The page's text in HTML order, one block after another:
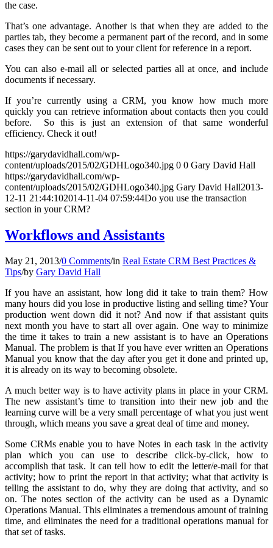
the case.
That’s one advantage. Another is that when they are added to the
parties tab, they become a permanent part of the record, and in some
cases they can be sent out to your client for reference in a report.
You can also e-mail all or selected parties all at once, and include
documents if necessary.
If you’re currently using a CRM, you know how much more
quickly you can retrieve information about contacts then you could
before. So this is just an extension of that same wonderful
efficiency. Check it out!
https://garydavidhall.com/wp-
content/uploads/2015/02/GDHLogo340.jpg 0 0 Gary David Hall
https://garydavidhall.com/wp-
content/uploads/2015/02/GDHLogo340.jpg Gary David Hall2013-
12-11 21:44:102014-11-04 07:59:44Do you use the transaction
section in your CRM?
Workflows and Assistants
May 21, 2013/0 Comments/in Real Estate CRM Best Practices &
Tips/by Gary David Hall
If you have an assistant, how long did it take to train them? How
many hours did you lose in productive listing and selling time? Your
production went down did it not? And now if that assistant quits
next month you have to start all over again. One way to minimize
the time it takes to train a new assistant is to have an Operations
Manual. The problem is that If you have ever written an Operations
Manual you know that the day after you get it done and printed up,
it is already on its way to becoming obsolete.
A much better way is to have activity plans in place in your CRM.
The new assistant’s time to transition into their new job and the
learning curve will be a very small percentage of what you just went
through, which means you save a great deal of time and money.
Some CRMs enable you to have Notes in each task in the activity
plan which you can use to describe click-by-click, how to
accomplish that task. It can tell how to edit the letter/e-mail for that
activity; how to print the report in that activity; what that activity is
telling the assistant to do, why they are doing that activity, and so
on. The notes section of the activity can be used as a Dynamic
Operations Manual. This eliminates a tremendous amount of training
time, and eliminates the need for a traditional operations manual for
that set of tasks.